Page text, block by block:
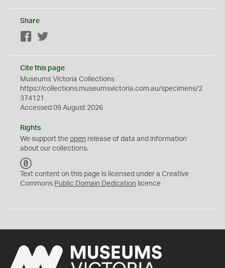
Share
Facebook
Cite this page
Museums Victoria Collections
https://collections.museumsvictoria.com.au/specimens/2
374121
Accessed 09 August 2026
Rights
We support the open release of data and information
about our collections.
C
0
Text content on this page is licensed under a Creative
Commons Public Domain Dedication licence